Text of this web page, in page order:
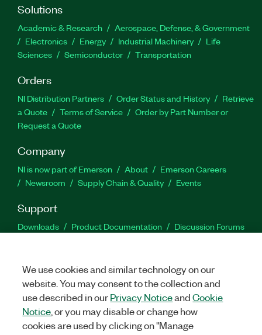
Solutions
Academic & Research
Aerospace, Defense, & Government
Electronics
Energy Industrial Machinery
Life
Sciences
Semiconductor Transportation
Orders
NI Distribution Partners Order Status and History
Retrieve
a Quote
Terms of Service
Order by Part Number or
Request a Quote
Company
NI is now part of Emerson About
Emerson Careers
Newsroom
Supply Chain & Quality Events
Support
Downloads Product Documentation
Discussion Forums
Facebook
TwitterLinkedIn
We use cookies and similar technology on our
website. You may consent to the collection and
use described in ourPrivacy NoticeandCookie
Notice , or you may disable or change how
cookies are used by clicking on "Manage